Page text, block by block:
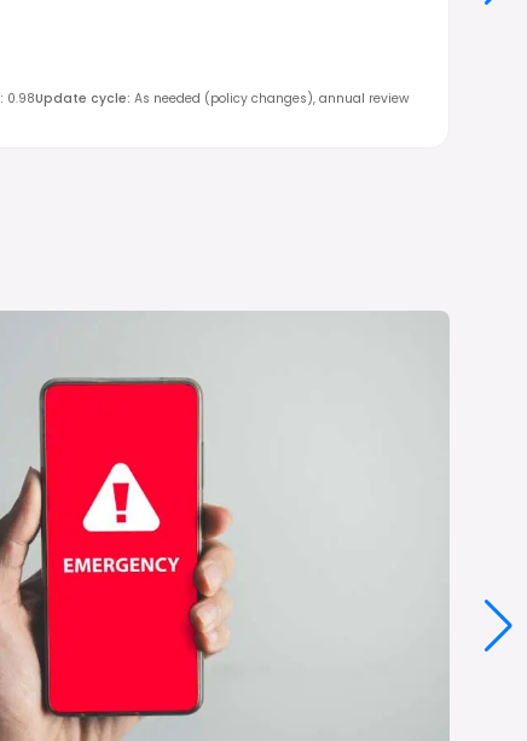
: 0.98Update cycle: As needed (policy changes), annual review